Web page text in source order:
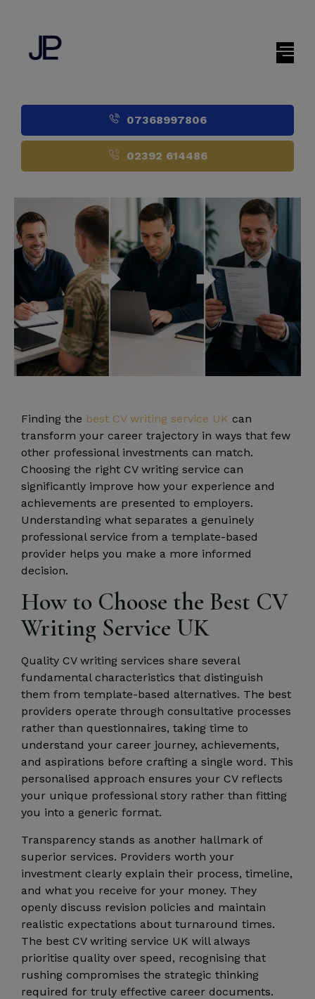
07368997806
02392 614486
Finding the best CV writing service UK can
transform your career trajectory in ways that few
other professional investments can match.
Choosing the right CV writing service can
significantly improve how your experience and
achievements are presented to employers.
Understanding what separates a genuinely
professional service from a template-based
provider helps you make a more informed
decision.
How to Choose the Best CV
Writing Service UK
Quality CV writing services share several
fundamental characteristics that distinguish
them from template-based alternatives. The best
providers operate through consultative processes
rather than questionnaires, taking time to
understand your career journey, achievements,
and aspirations before crafting a single word. This
personalised approach ensures your CV reflects
your unique professional story rather than fitting
you into a generic format.
Transparency stands as another hallmark of
superior services. Providers worth your
investment clearly explain their process, timeline,
and what you receive for your money. They
openly discuss revision policies and maintain
realistic expectations about turnaround times.
The best CV writing service UK will always
prioritise quality over speed, recognising that
rushing compromises the strategic thinking
required for truly effective career documents.